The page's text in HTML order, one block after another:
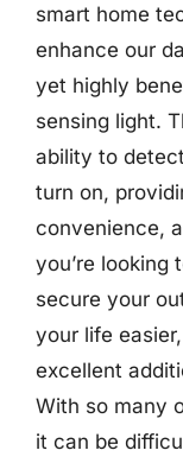
smart home
enhance our
yet highly
sensing light.
ability to
turn on,
convenience,
you’re looking
secure your
your life
excellent
With so many
it can be